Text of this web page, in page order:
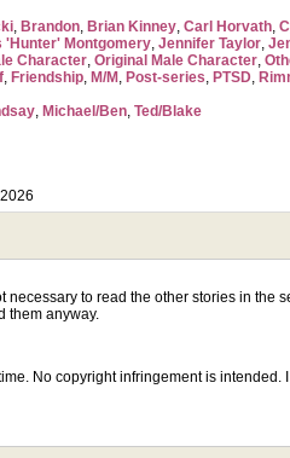
, Brandon, Brian Kinney,Carl Horvath,
'Hunter' Montgomery,Jennifer Taylor,
Character,Original Male Character,
, Friendship, M/M , Post-series, PTSD,
, Michael/Ben,Ted/Blake
necessary to read the other stories in the
them anyway.
No copyright infringement is intended.